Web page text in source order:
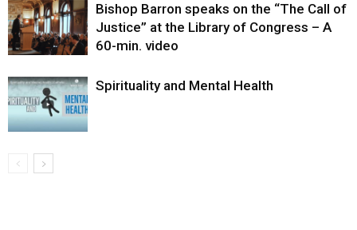
Bishop Barron speaks on the “The Call of
Justice” at the Library of Congress – A
60-min. video
Spirituality and Mental Health